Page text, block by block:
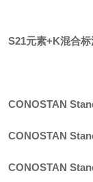
S21元素+K混合
CONOSTAN
CONOSTAN
CONOSTAN